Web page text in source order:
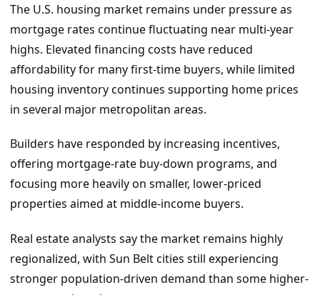
The U.S. housing market remains under pressure as
mortgage rates continue fluctuating near multi-year
highs. Elevated financing costs have reduced
affordability for many first-time buyers, while limited
housing inventory continues supporting home prices
in several major metropolitan areas.
Builders have responded by increasing incentives,
offering mortgage-rate buy-down programs, and
focusing more heavily on smaller, lower-priced
properties aimed at middle-income buyers.
Real estate analysts say the market remains highly
regionalized, with Sun Belt cities still experiencing
stronger population-driven demand than some higher-